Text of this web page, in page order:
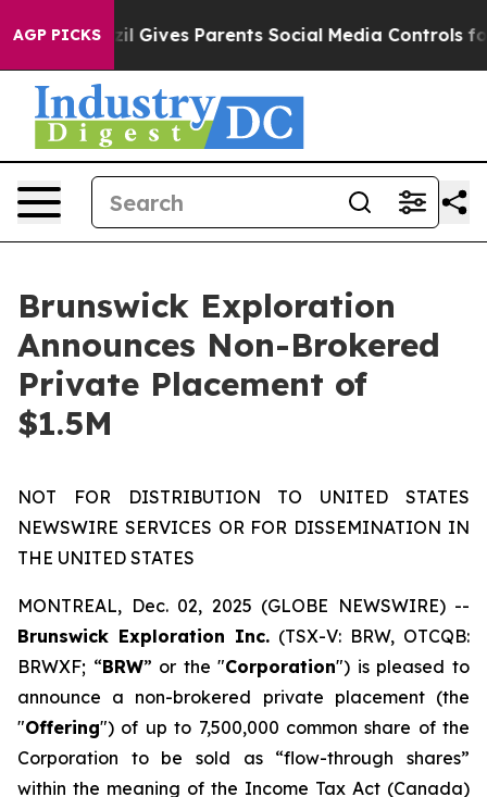
AGP PICKS
Brazil Gives Parents Social Media Controls for
Brunswick Exploration
Announces Non-Brokered
Private Placement of
$1.5M
NOT FOR DISTRIBUTION TO UNITED STATES
NEWSWIRE SERVICES OR FOR DISSEMINATION IN
THE UNITED STATES
MONTREAL, Dec. 02, 2025 (GLOBE NEWSWIRE) --
Brunswick Exploration Inc. (TSX-V: BRW, OTCQB:
BRWXF; “BRW” or the "Corporation") is pleased to
announce a non-brokered private placement (the
"Offering") of up to 7,500,000 common share of the
Corporation to be sold as “flow-through shares”
within the meaning of the Income Tax Act (Canada)